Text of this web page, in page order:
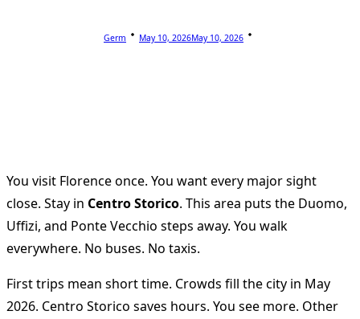
Germ May 10, 2026May 10, 2026
You visit Florence once. You want every major sight
close. Stay in Centro Storico. This area puts the Duomo,
Uffizi, and Ponte Vecchio steps away. You walk
everywhere. No buses. No taxis.
First trips mean short time. Crowds fill the city in May
2026. Centro Storico saves hours. You see more. Other